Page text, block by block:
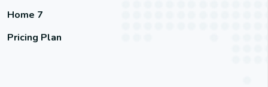
Home 7
Pricing Plan